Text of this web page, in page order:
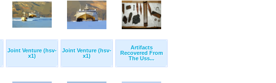
Joint Venture (hsv-
x1)
Joint Venture (hsv-
x1)
Artifacts
Recovered From
The Uss...